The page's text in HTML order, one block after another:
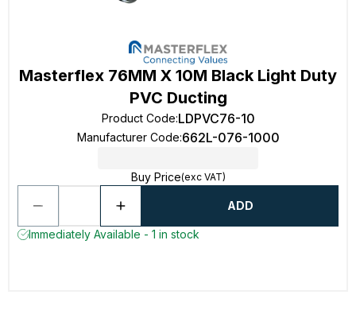
Masterflex 76MM X 10M Black Light Duty
PVC Ducting
Product Code:LDPVC76-10
Manufacturer Code:662L-076-1000
Buy Price(exc VAT)
ADD
Immediately Available - 1 in stock